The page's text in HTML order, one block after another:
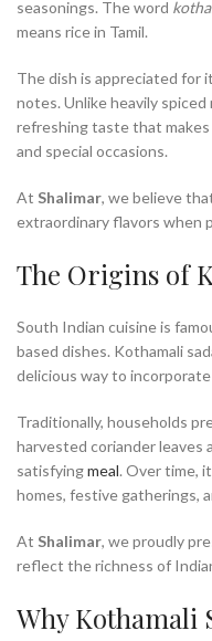
seasonings. The word
means rice in Tamil.
The dish is appreciated for
notes. Unlike heavily
refreshing taste that
and special occasions.
At Shalimar, we believe
extraordinary flavors when
The Origins of
South Indian cuisine is
based dishes. Kothamali
delicious way to
Traditionally, households
harvested coriander leaves
satisfyingmeal. Over time,
homes, festive gatherings,
At Shalimar, we proudly
reflect the richness of
Why Kothamali